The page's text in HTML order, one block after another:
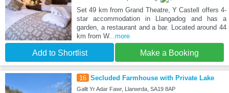
Set 49 km from Grand Theatre, Y Castell offers 4-
star accommodation in Llangadog and has a
garden, a restaurant and a bar. Located around 44
km from W...more
Add to Shortlist Make a Booking
16 Secluded Farmhouse with Private Lake
Gallt Yr Adar Fawr, Llanwrda, SA19 8AP